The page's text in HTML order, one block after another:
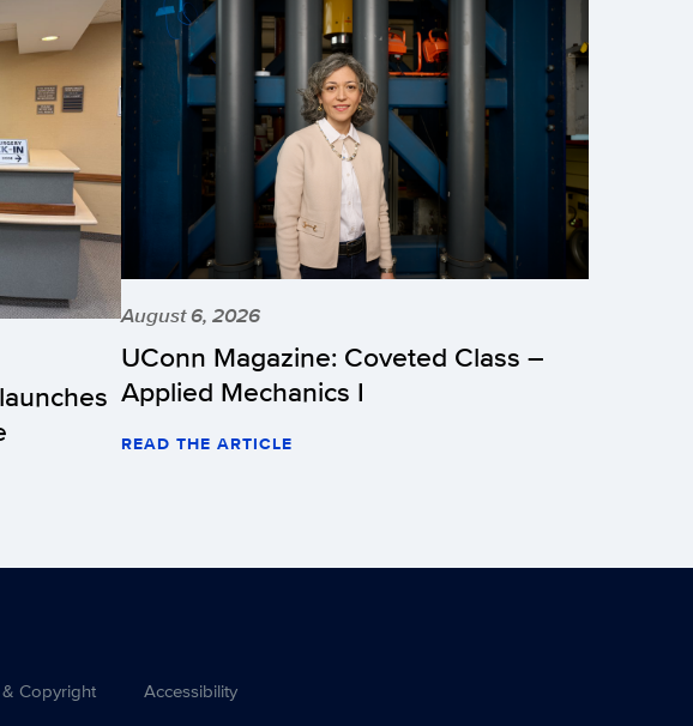
August 6, 2026
UConn Magazine: Coveted Class –
Applied Mechanics I
READ THE ARTICLE
Copyright Accessibility